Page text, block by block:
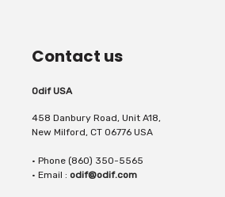
adhere fabric permanently
fabric, cardboard, wood,
Contact us
Odif USA
458 Danbury Road, Unit A18,
New Milford, CT 06776 USA
• Phone (860) 350-5565
• Email : odif@odif.com